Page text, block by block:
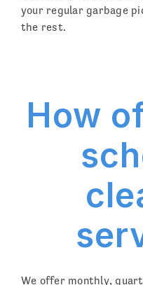
your regular garbage
the rest.
How
We offer monthly,